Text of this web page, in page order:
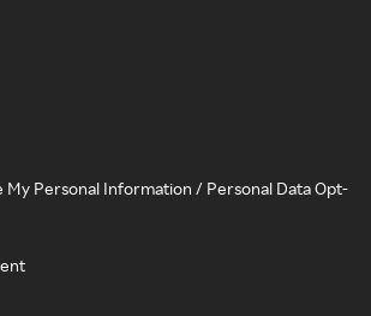
My Personal Information / Personal Data Opt-